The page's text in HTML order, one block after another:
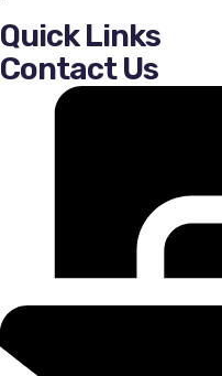
Quick Links
Contact Us